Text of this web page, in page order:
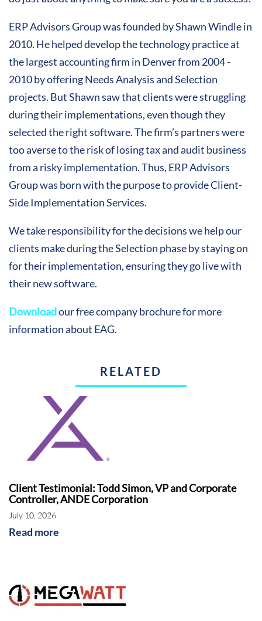
ERP Advisors Group was founded by Shawn Windle in
2010. He helped develop the technology practice at
the largest accounting firm in Denver from 2004 -
2010 by offering Needs Analysis and Selection
projects. But Shawn saw that clients were struggling
during their implementations, even though they
selected the right software. The firm’s partners were
too averse to the risk of losing tax and audit business
from a risky implementation. Thus, ERP Advisors
Group was born with the purpose to provide Client-
Side Implementation Services.
We take responsibility for the decisions we help our
clients make during the Selection phase by staying on
for their implementation, ensuring they go live with
their new software.
Downloadour free company brochure for more
information about EAG.
RELATED
Client Testimonial: Todd Simon, VP and Corporate
Controller, ANDE Corporation
July 10, 2026
Read more